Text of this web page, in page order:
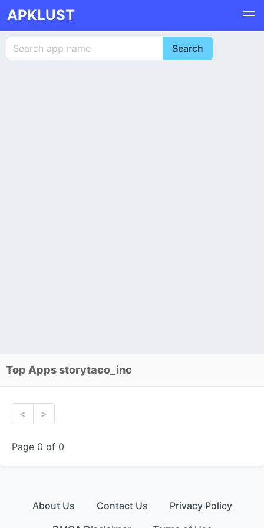
APKLUST
Top Apps storytaco_inc
< >
Page 0 of 0
About Us Contact Us
Privacy Policy